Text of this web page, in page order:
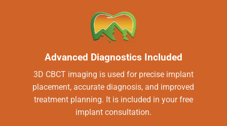
Advanced Diagnostics Included
3D CBCT imaging is used for precise implant
placement, accurate diagnosis, and improved
treatment planning. It is included in your free
implant consultation.